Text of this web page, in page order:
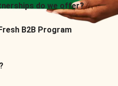
do we offer?
B2B Program